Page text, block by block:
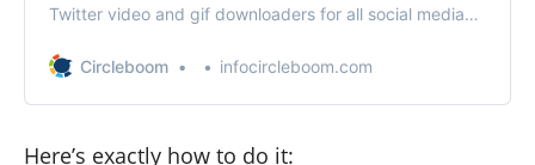
Twitter video and gif downloaders for all social media
videos on your computer or mobile (iOS and Android)
Circleboom infocircleboom.com
Here’s exactly how to do it: